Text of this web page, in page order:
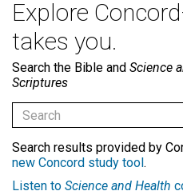
Explore
takes you.
Search the Bible and Science
Scriptures
Search results provided by
new Concord study tool .
Listen to Science and Health